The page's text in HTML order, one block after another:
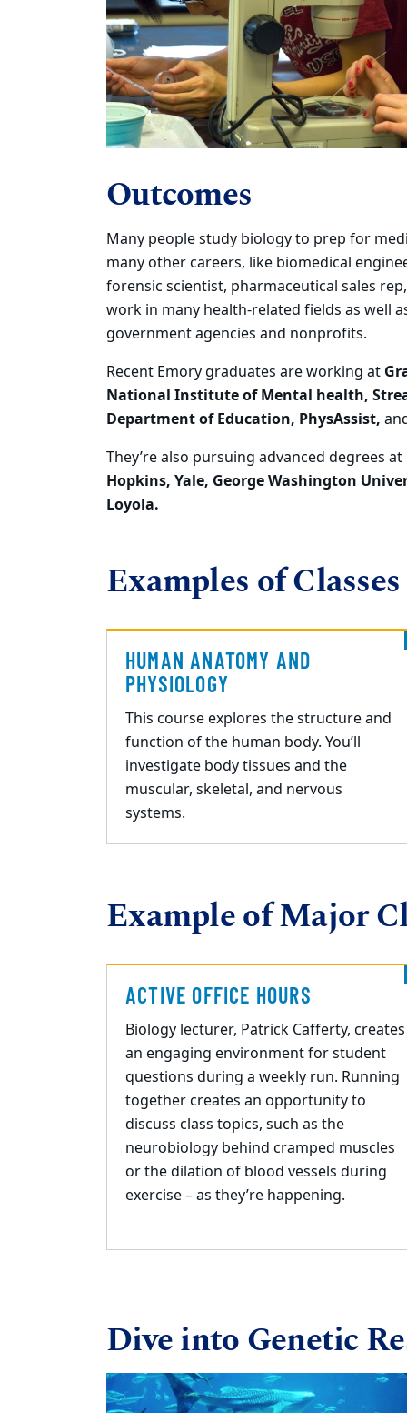
Outcomes
Many people study biology to prep for
many other careers, like biomedical
forensic scientist, pharmaceutical sales
work in many health-related fields as well
government agencies and nonprofits.
Recent Emory graduates are working at
National Institute of Mental health,
Department of Education, PhysAssist,
They’re also pursuing advanced degrees at
Hopkins, Yale, George Washington
Loyola.
Examples of
HUMAN ANATOMY AND
PHYSIOLOGY
This course explores the structure and
function of the human body. You’ll
investigate body tissues and the
muscular, skeletal, and nervous
systems.
Example of Major
ACTIVE OFFICE HOURS
Biology lecturer, Patrick Cafferty, creates
an engaging environment for student
questions during a weekly run. Running
together creates an opportunity to
discuss class topics, such as the
neurobiology behind cramped muscles
or the dilation of blood vessels during
exercise – as they’re happening.
Dive into Genetic